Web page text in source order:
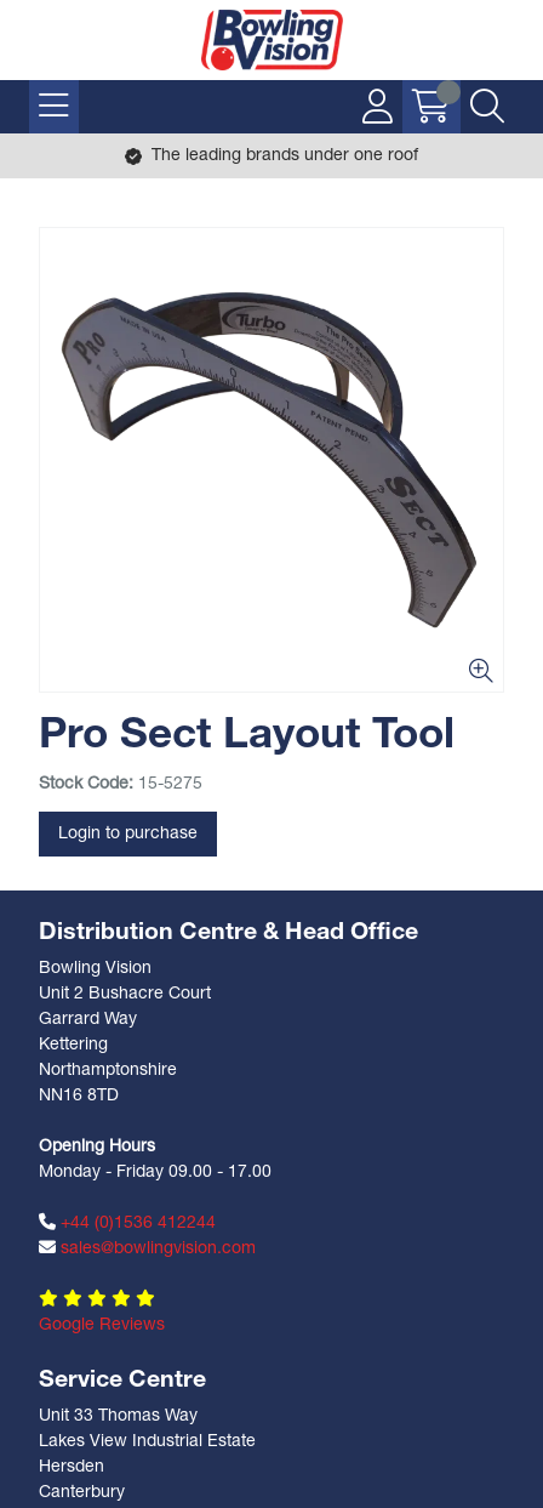
The leading brands under one roof
Pro Sect Layout Tool
Stock Code: 15-5275
Login to purchase
Distribution Centre & Head Office
Bowling Vision
Unit 2 Bushacre Court
Garrard Way
Kettering
Northamptonshire
NN16 8TD
Opening Hours
Monday - Friday 09.00 - 17.00
+44 (0)1536 412244
sales@bowlingvision.com
Google Reviews
Service Centre
Unit 33 Thomas Way
Lakes View Industrial Estate
Hersden
Canterbury